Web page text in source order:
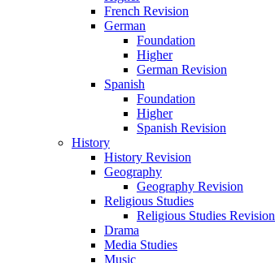
French Revision
German
Foundation
Higher
German Revision
Spanish
Foundation
Higher
Spanish Revision
History
History Revision
Geography
Geography Revision
Religious Studies
Religious Studies Revision
Drama
Media Studies
Music